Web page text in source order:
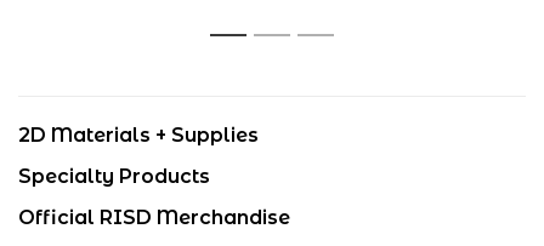
1 2 3
2D Materials + Supplies
Specialty Products
Official RISD Merchandise